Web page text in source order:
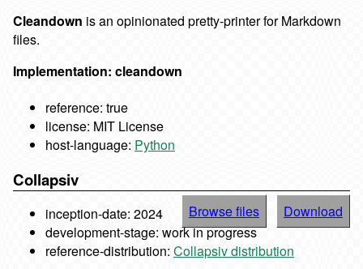
Cleandown is an opinionated pretty-printer for Markdown
files.
Implementation: cleandown
reference: true
license: MIT License
host-language: Python
Collapsiv
Browse files Download
inception-date: 2024
development-stage: work in progress
reference-distribution: Collapsiv distribution